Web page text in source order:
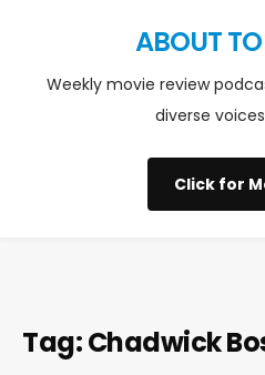
ABOUT
Weekly movie review
diverse
Click for
Tag:Chadwick